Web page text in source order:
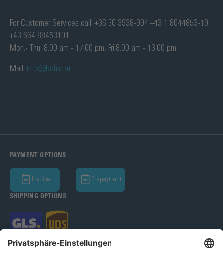
For Customer Services call: +36 30 3938-994 +43 1 8044853-19
+43 664 88453101
Mon.- Thu. 8.00 am - 17.00 pm, Fri.8.00 am - 13.00 pm
Mail: info@bohle.at
PAYMENT OPTIONS
Invoice Prepayment
SHIPPING OPTIONS